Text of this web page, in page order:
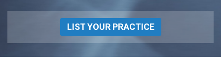
LIST YOUR PRACTICE